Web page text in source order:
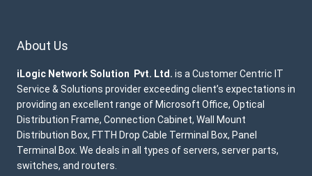
About Us
iLogic Network Solution Pvt. Ltd. is a Customer Centric IT
Service & Solutions provider exceeding client’s expectations in
providing an excellent range of Microsoft Office, Optical
Distribution Frame, Connection Cabinet, Wall Mount
Distribution Box, FTTH Drop Cable Terminal Box, Panel
Terminal Box. We deals in all types of servers, server parts,
switches, and routers.